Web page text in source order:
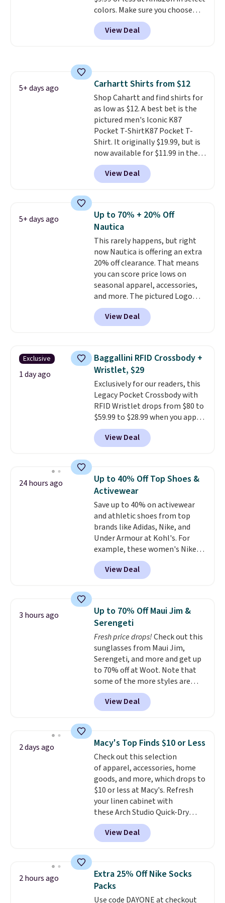
the more popular sizes to sell
fast. Good Life Members will
also get free shipping on orders
colors. Make sure you choose
Black, Navy, Light Green, or
Coral only. This top is well-
reviewed and usually costs
View Deal
5+ days ago Carhartt Shirts from $12
Shop Cahartt and find shirts for
as low as $12. A best bet is the
pictured men's Iconic K87
Pocket T-ShirtK87 Pocket T-
Shirt. It originally $19.99, but is
now available for $11.99 in the
pictured Tranquil Blue color at
Carhartt.The heavyweight
fabric is what makes this shirt
reviewers scored it an average
of 4.5 out of 5 stars . Plus
shipping is free. This is the
lowest shipped price we could
find. Please note that prices will
vary based on color and size, so
you'll have to dig around a bit to
find the size for you.
View Deal
5+ days ago
Up to 70% + 20% Off
Nautica
This rarely happens, but right
now Nautica is offering an extra
20% off clearance. That means
you can score price lows on
seasonal apparel, accessories,
and more. The pictured Logo
Graphic T-Shirt, for example,
originally sold for $29.95, but is
currently available for $9.95. It
checkout. That's the best price
anywhere. Shipping adds $8 or is
free on orders over $60.
know that's on the steeper
side, but cooler months are
fast approaching. There are
also plenty of great jackets in
this collection as well that will
get you free shipping.
free shipping threshold.
View Deal
Exclusive
1 day ago
Baggallini RFID Crossbody +
Wristlet, $29
Exclusively for our readers, this
Legacy Pocket Crossbody with
RFID Wristlet drops from $80 to
$59.99 to $28.99 when you apply
our code BPOCKET at
Baggallini. This bag set is
available in several colors at
detachable RFID wristlet is the
two-in-one carry solution that
covers a full day out and a
quick errand in the same
purchase. Baggallini builds the
security details in so you don't
have to think about them, and
under $29 with free shipping
makes this one of the better
finds we've posted from the
View Deal
24 hours ago
Up to 40% Off Top Shoes &
Activewear
Save up to 40% on activewear
and athletic shoes from top
brands like Adidas, Nike, and
Under Armour at Kohl's. For
example, these women's Nike
Pacific Shoes in White drop from
$80 to $44. All other stores are
charging $60 or more for this
this women's Adidas 3-Stripes
Fleece Full-Zip Hoodie in Black
or Glow Blue, drops from $60 to
$36. Spend $50 to get free
shipping, or it adds $8.95
otherwise. Select items can be
ordered online and picked up for
free in store.
View Deal
3 hours ago
Up to 70% Off Maui Jim &
Serengeti
Fresh price drops!Check out this
sunglasses from Maui Jim,
Serengeti, and more and get up
to 70% off at Woot. Note that
some of the more styles are
selling fast! A best bet is the
pictured pair of Maui Jim Pehu
Sunglasses. The originally
they're now available for $89.99
You'd spend over $100
everywhere else.The polarized
lenses help reduce glare, help
enhance color, and block
harmful amounts of UV.
Shipping is also free when you
sign out with a free Prime
account. Otherwise shipping
adds $6.
View Deal
2 days ago Macy's Top Finds $10 or Less
Check out this selection
of apparel, accessories, home
goods, and more, which drops to
$10 or less at Macy's. Refresh
your linen cabinet with
these Arch Studio Quick-Dry
Striped Bath Towels, which fall
from $18 to $7.99 in all four
colors. This is typically the
towels sold at Macy's. You can
also get a pair of matching hand
towels for $8.99. Also, this Miken
View Deal
2 hours ago
Extra 25% Off Nike Socks
Packs
Use code DAYONE at checkout